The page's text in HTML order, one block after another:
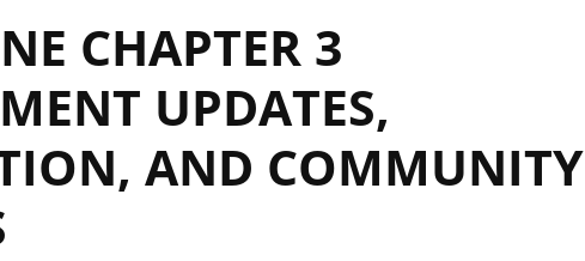
CHAPTER 3
UPDATES,
AND COMMUNITY